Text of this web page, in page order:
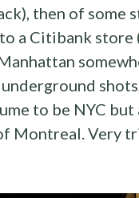
then of some
a Citibank store
to be NYC but
Montreal. Very